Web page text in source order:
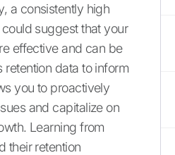
a consistently high
suggest that your
effective and can be
retention data to inform
you to proactively
and capitalize on
Learning from
their retention